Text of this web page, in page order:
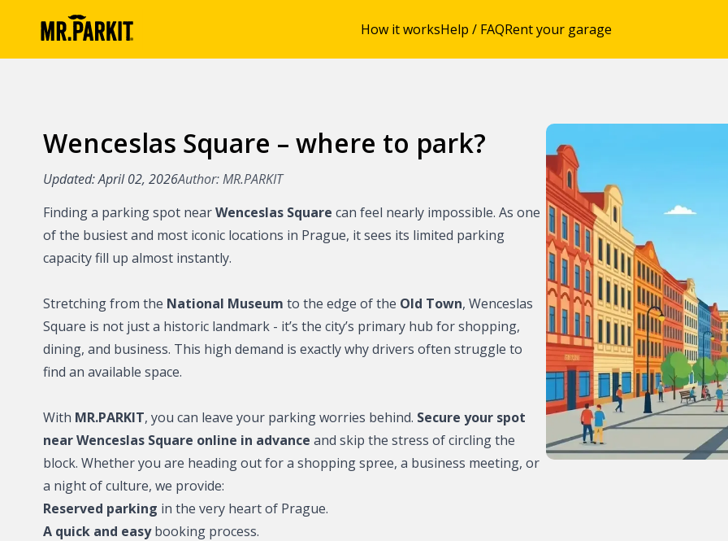
How it worksHelp / FAQRent your garage
Articles
Benefits of parking with
Parking in Prague
Parking on the outskirts of
Prague
Wenceslas Square – where to
park?
Wenceslas Square – where to park?
Updated: April 02, 2026Author: MR.PARKIT
Finding a parking spot nearWenceslas Square can feel nearly impossible. As one
of the busiest and most iconic locations in Prague, it sees its limited parking
capacity fill up almost instantly.
Stretching from the National Museum to the edge of the Old Town, Wenceslas
Square is not just a historic landmark - it’s the city’s primary hub for shopping,
dining, and business. This high demand is exactly why drivers often struggle to
find an available space.
With MR.PARKIT, you can leave your parking worries behind. Secure your spot
near Wenceslas Square online in advance and skip the stress of circling the
block. Whether you are heading out for a shopping spree, a business meeting, or
a night of culture, we provide:
Reserved parking in the very heart of Prague.
A quick and easybooking process.